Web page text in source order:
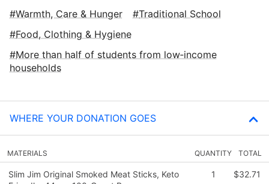
Warmth, Care & Hunger
Traditional School
Food, Clothing & Hygiene
More than half of students from low‑income
households
WHERE YOUR DONATION GOES
MATERIALS QUANTITY TOTAL
Slim Jim Original Smoked Meat Sticks, Keto
1 $32.71